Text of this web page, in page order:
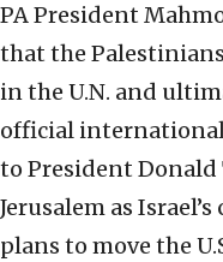
PA President
that the
in the U.N. and
official
to President
Jerusalem as
plans to move the